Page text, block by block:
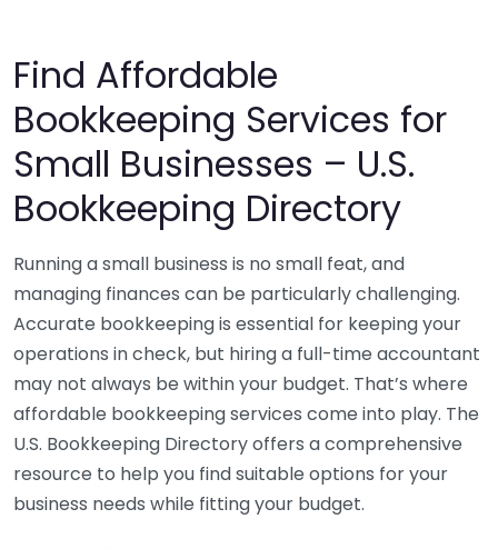
Find Affordable
Bookkeeping Services for
Small Businesses – U.S.
Bookkeeping Directory
Running a small business is no small feat, and
managing finances can be particularly challenging.
Accurate bookkeeping is essential for keeping your
operations in check, but hiring a full-time accountant
may not always be within your budget. That’s where
affordable bookkeeping services come into play. The
U.S. Bookkeeping Directory offers a comprehensive
resource to help you find suitable options for your
business needs while fitting your budget.